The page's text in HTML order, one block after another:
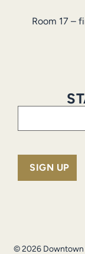
Room 17 –
Email
© 2026 Downtown